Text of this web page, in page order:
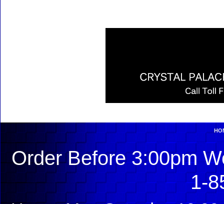
Order Before 3:00pm
1-